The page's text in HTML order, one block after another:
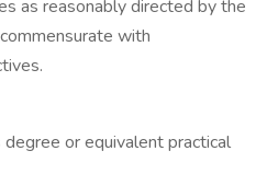
as reasonably directed by the
with
degree or equivalent practical